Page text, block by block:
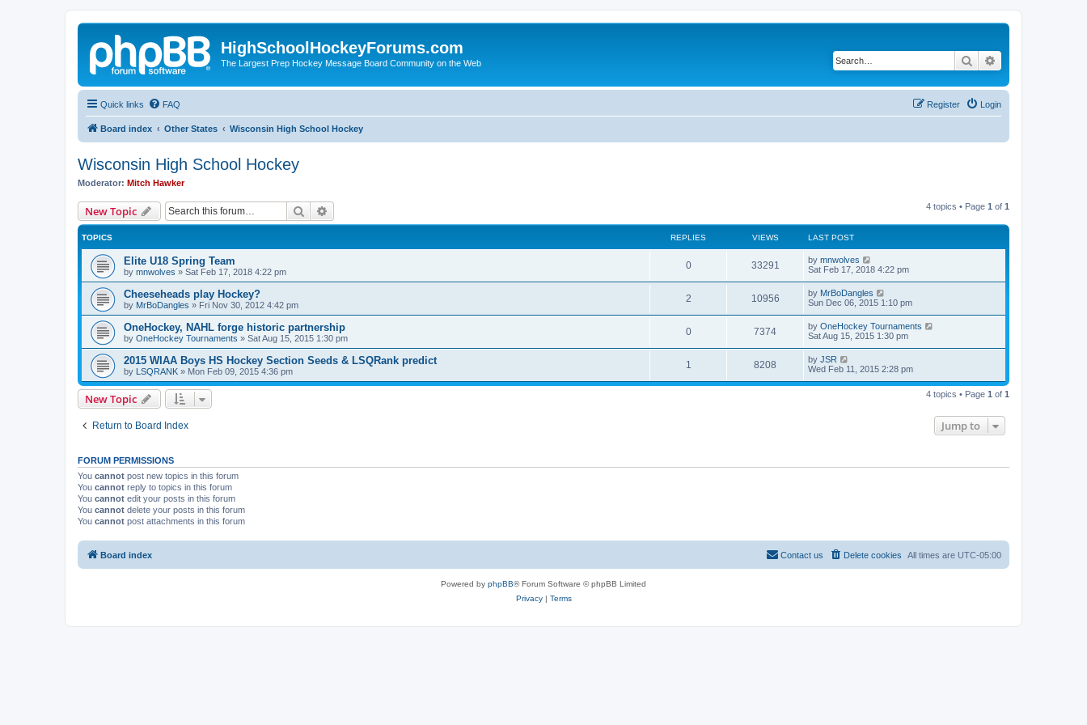
HighSchoolHockeyForums.com
The Largest Prep Hockey Message Board Community on the Web Search
Quick links FAQ Login
Register
Board index Other States Wisconsin High School Hockey
Wisconsin High School Hockey
Moderator: Mitch Hawker
New Topic Search 4 topics • Page 1 of 1
TOPICS REPLIES VIEWS LAST POST
Elite U18 Spring Team
by mnwolves » Sat Feb 17, 2018 4:22 pm
0 33291 by mnwolves
Sat Feb 17, 2018 4:22 pm
Cheeseheads play Hockey?
by MrBoDangles » Fri Nov 30, 2012 4:42 pm
2 10956 by MrBoDangles
Sun Dec 06, 2015 1:10 pm
OneHockey, NAHL forge historic partnership
by OneHockey Tournaments » Sat Aug 15, 2015 1:30 pm
0 7374 by OneHockey Tournaments
Sat Aug 15, 2015 1:30 pm
2015 WIAA Boys HS Hockey Section Seeds & LSQRank predict
by LSQRANK » Mon Feb 09, 2015 4:36 pm
1 8208 by JSR
Wed Feb 11, 2015 2:28 pm
New Topic 4 topics • Page 1 of 1
Return to Board Index Jump to
FORUM PERMISSIONS
You cannot post new topics in this forum
You cannot reply to topics in this forum
You cannot edit your posts in this forum
You cannot delete your posts in this forum
You cannot post attachments in this forum
Board index All times are UTC-05:00
Delete cookies
Contact us
Powered by phpBB® Forum Software © phpBB Limited
Privacy| Terms